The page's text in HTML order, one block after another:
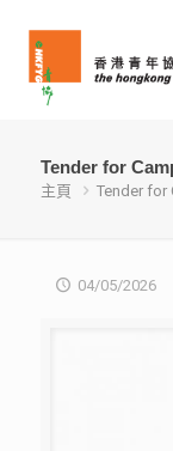
Tender for
主頁 Tender for
04/05/2026